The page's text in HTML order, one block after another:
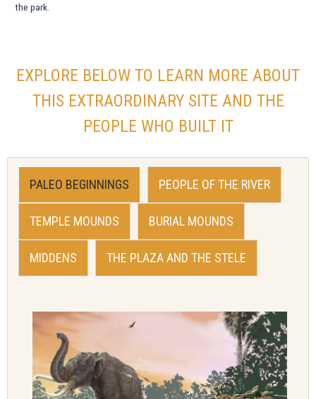
the park.
EXPLORE BELOW TO LEARN MORE ABOUT
THIS EXTRAORDINARY SITE AND THE
PEOPLE WHO BUILT IT
PALEO BEGINNINGS PEOPLE OF THE RIVER
TEMPLE MOUNDS BURIAL MOUNDS
MIDDENS THE PLAZA AND THE STELE